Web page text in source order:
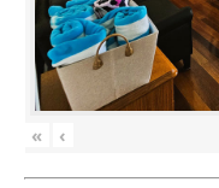
« ‹